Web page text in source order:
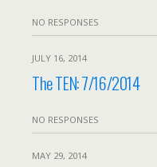
NO RESPONSES
JULY 16, 2014
The TEN: 7/16/2014
NO RESPONSES
MAY 29, 2014